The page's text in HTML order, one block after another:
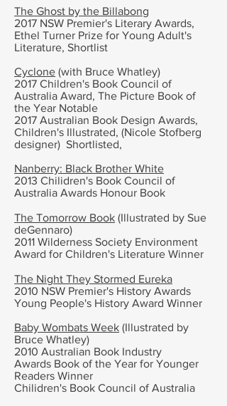
The Ghost by the Billabong
2017 NSW Premier's Literary Awards,
Ethel Turner Prize for Young Adult's
Literature, Shortlist
Cyclone (with Bruce Whatley)
2017 Children's Book Council of
Australia Award, The Picture Book of
the Year Notable
2017 Australian Book Design Awards,
Children's Illustrated, (Nicole Stofberg
designer) Shortlisted,
Nanberry: Black Brother White
2013 Chilidren's Book Council of
Australia Awards Honour Book
The Tomorrow Book (Illustrated by Sue
deGennaro)
2011 Wilderness Society Environment
Award for Children's Literature Winner
The Night They Stormed Eureka
2010 NSW Premier's History Awards
Young People's History Award Winner
Baby Wombats Week (Illustrated by
Bruce Whatley)
2010 Australian Book Industry
Awards Book of the Year for Younger
Readers Winner
Chilidren's Book Council of Australia